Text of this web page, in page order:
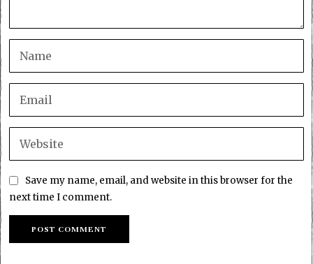
Save my name, email, and website in this browser for the
next time I comment.